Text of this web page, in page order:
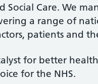
Social Care. We
a range of
patients and
for better
for the NHS.